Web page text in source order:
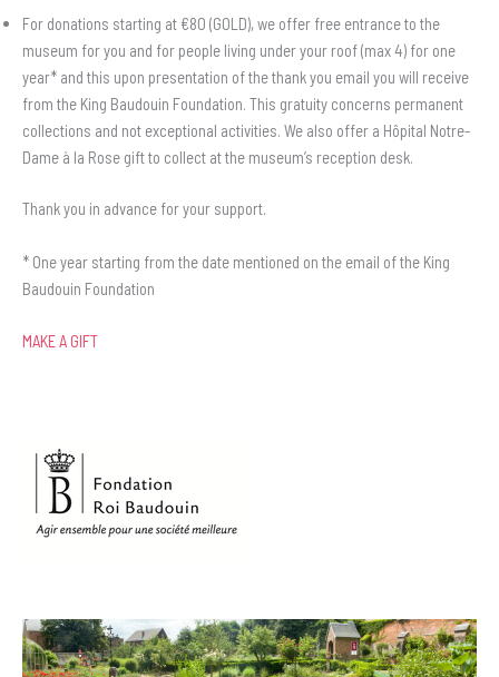
For donations starting at €80 (GOLD), we offer free entrance to the
museum for you and for people living under your roof (max 4) for one
year* and this upon presentation of the thank you email you will receive
from the King Baudouin Foundation. This gratuity concerns permanent
collections and not exceptional activities. We also offer a Hôpital Notre-
Dame à la Rose gift to collect at the museum’s reception desk.
Thank you in advance for your support.
* One year starting from the date mentioned on the email of the King
Baudouin Foundation
MAKE A GIFT